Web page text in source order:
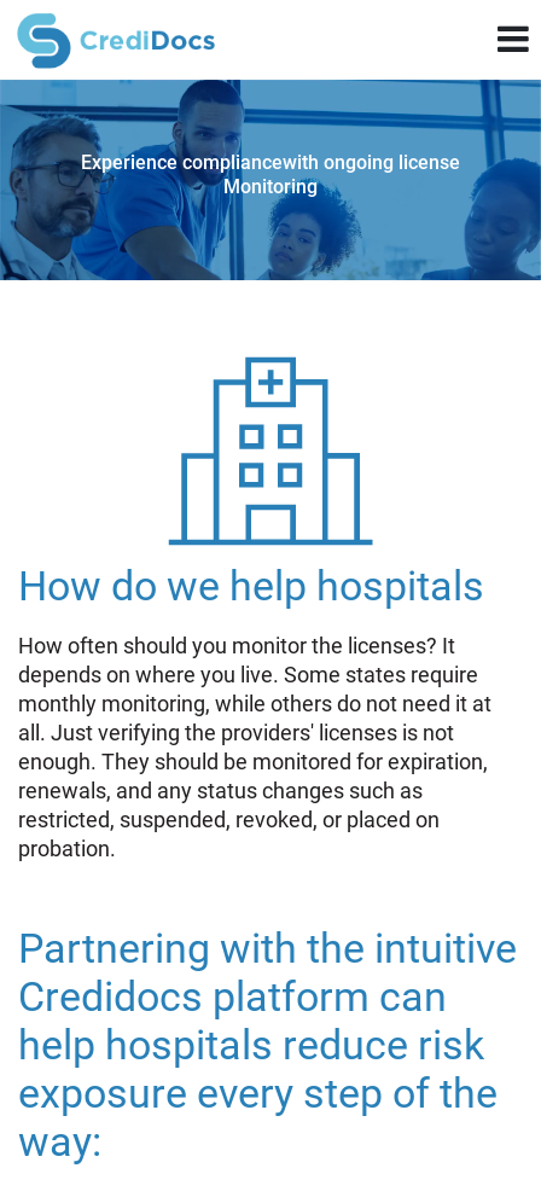
Experience compliancewith ongoing license
Monitoring
How do we help hospitals
How often should you monitor the licenses? It
depends on where you live. Some states require
monthly monitoring, while others do not need it at
all. Just verifying the providers' licenses is not
enough. They should be monitored for expiration,
renewals, and any status changes such as
restricted, suspended, revoked, or placed on
probation.
Partnering with the intuitive
Credidocs platform can
help hospitals reduce risk
exposure every step of the
way: